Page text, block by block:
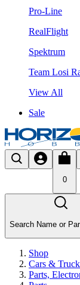
Pro-Line
RealFlight
Spektrum
Team Losi
View All
Sale
0
Search Name or
Shop
Cars &
Parts,